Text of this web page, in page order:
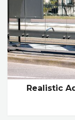
Realistic